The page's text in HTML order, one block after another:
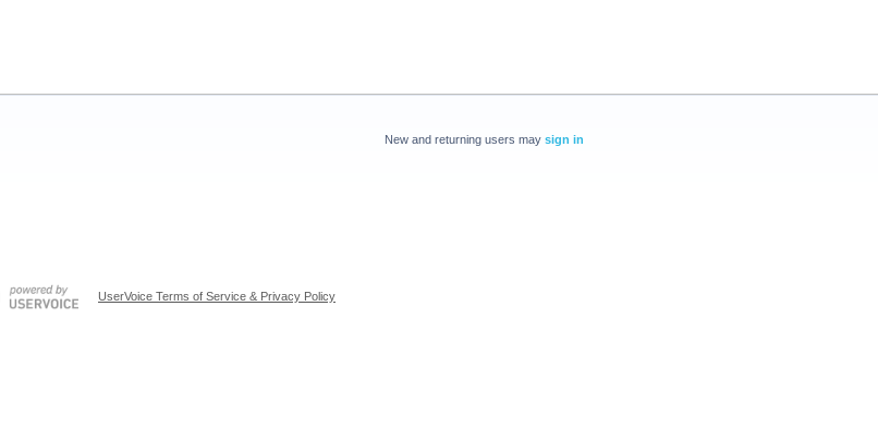
New and returning users may sign in
UserVoice Terms of Service & Privacy Policy